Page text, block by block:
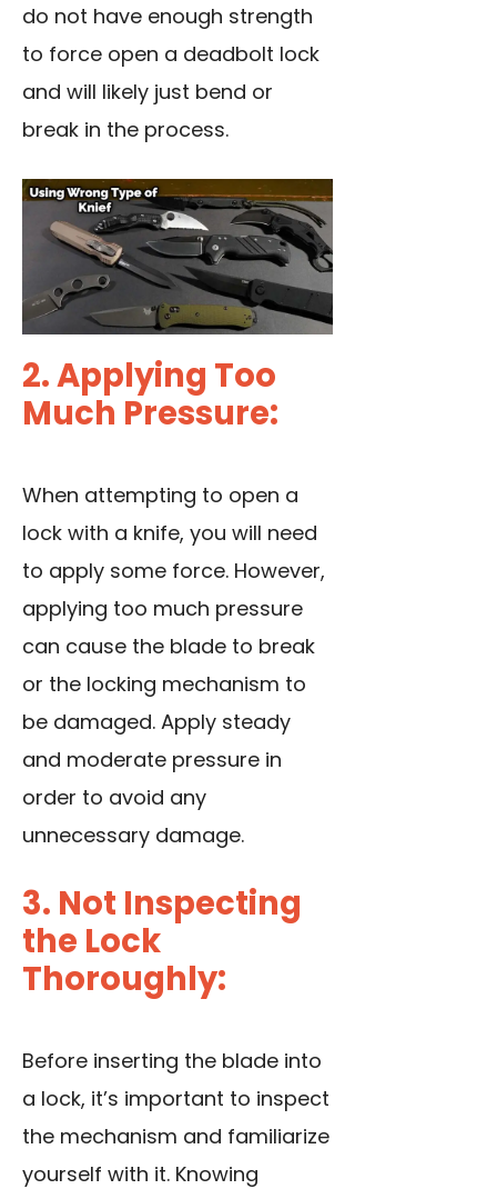
do not have enough strength
to force open a deadbolt lock
and will likely just bend or
break in the process.
2. Applying Too
Much Pressure:
When attempting to open a
lock with a knife, you will need
to apply some force. However,
applying too much pressure
can cause the blade to break
or the locking mechanism to
be damaged. Apply steady
and moderate pressure in
order to avoid any
unnecessary damage.
3. Not Inspecting
the Lock
Thoroughly:
Before inserting the blade into
a lock, it’s important to inspect
the mechanism and familiarize
yourself with it. Knowing